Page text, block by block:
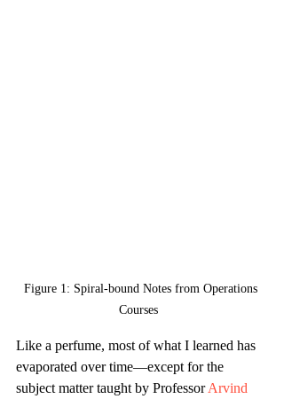
Figure 1: Spiral-bound Notes from Operations
Courses
Like a perfume, most of what I learned has
evaporated over time—except for the
subject matter taught by Professor Arvind